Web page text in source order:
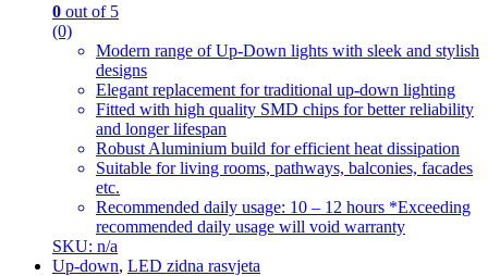
0 out of 5
(0)
Modern range of Up-Down lights with sleek and stylish
designs
Elegant replacement for traditional up-down lighting
Fitted with high quality SMD chips for better reliability
and longer lifespan
Robust Aluminium build for efficient heat dissipation
Suitable for living rooms, pathways, balconies, facades
etc.
Recommended daily usage: 10 – 12 hours *Exceeding
recommended daily usage will void warranty
SKU: n/a
Up-down, LED zidna rasvjeta